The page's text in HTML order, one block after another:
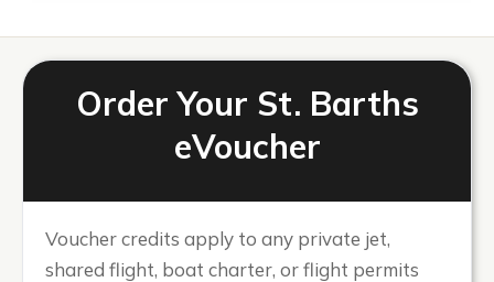
Order Your St. Barths
eVoucher
Voucher credits apply to any private jet,
shared flight, boat charter, or flight permits